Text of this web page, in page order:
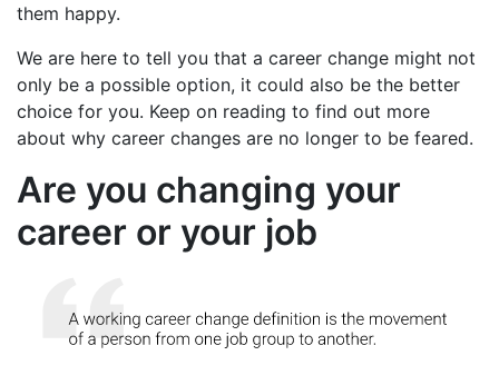
them happy.
We are here to tell you that a career change might not
only be a possible option, it could also be the better
choice for you. Keep on reading to find out more
about why career changes are no longer to be feared.
Are you changing your
career or your job